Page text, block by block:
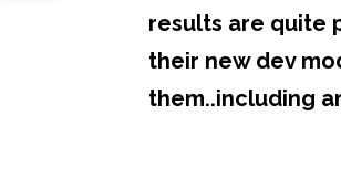
results are quite
their new dev
them..including